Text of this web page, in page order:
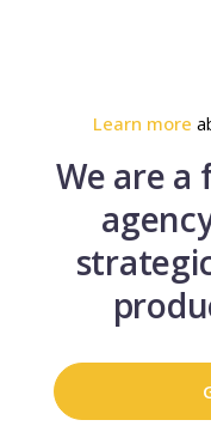
Learn more
We are a